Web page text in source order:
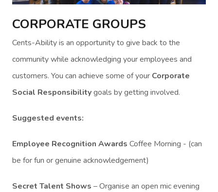
CORPORATE GROUPS
Cents-Ability is an opportunity to give back to the
community while acknowledging your employees and
customers. You can achieve some of your Corporate
Social Responsibilitygoals by getting involved.
Suggested events:
Employee Recognition Awards Coffee Morning - (can
be for fun or genuine acknowledgement)
Secret Talent Shows – Organise an open mic evening